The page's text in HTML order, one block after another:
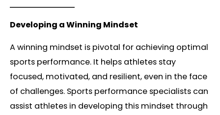
Developing a Winning Mindset
A winning mindset is pivotal for achieving optimal
sports performance. It helps athletes stay
focused, motivated, and resilient, even in the face
of challenges. Sports performance specialists can
assist athletes in developing this mindset through